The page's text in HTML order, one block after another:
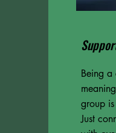
Being a
group
Just